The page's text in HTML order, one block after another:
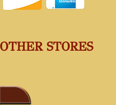
STORES